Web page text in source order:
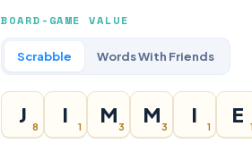
BOARD-GAME VALUE
Scrabble Words With Friends
J
8
I
1
M
3
M
3
I
1
E
1